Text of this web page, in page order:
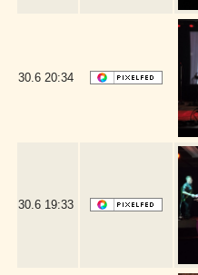
30.6 20:34
30.6 19:33